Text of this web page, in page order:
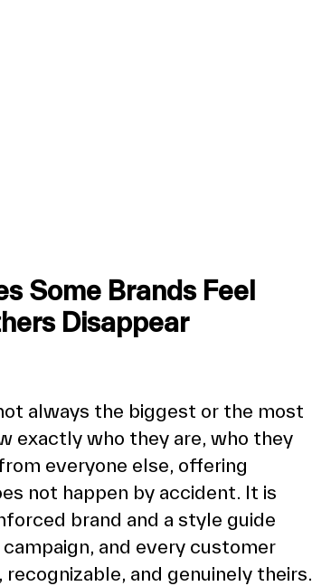
Some Brands Feel
Disappear
always the biggest or the most
exactly who they are, who they
everyone else, offering
not happen by accident. It is
brand and a style guide
and every customer
and genuinely theirs.